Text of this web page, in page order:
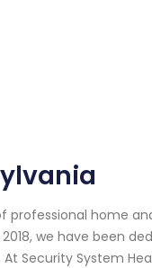
professional home
we have been
Security System